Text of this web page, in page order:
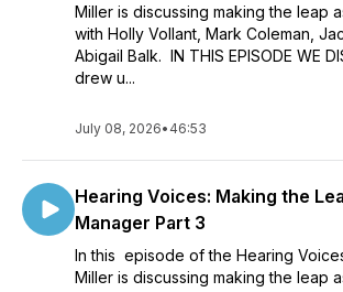
Miller is discussing making the leap
with Holly Vollant, Mark Coleman,
Abigail Balk. IN THIS EPISODE WE
drew u...
July 08, 2026• 46:53
Hearing Voices: Making the
Manager Part 3
In this episode of the Hearing
Miller is discussing making the leap